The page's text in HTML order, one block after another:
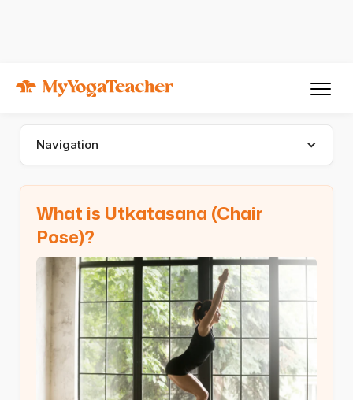
Utkatasana (Chair Pose)
Navigation
What is Utkatasana (Chair
Pose)?